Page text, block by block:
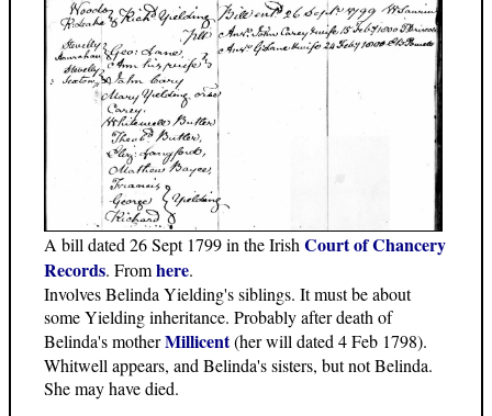
A bill dated 26 Sept 1799 in the IrishCourt of Chancery
Records. Fromhere.
Involves Belinda Yielding's siblings. It must be about
some Yielding inheritance. Probably after death of
Belinda's motherMillicent(her will dated 4 Feb 1798).
Whitwell appears, and Belinda's sisters, but not Belinda.
She may have died.